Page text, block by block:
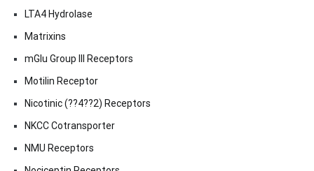
LTA4 Hydrolase
Matrixins
mGlu Group III Receptors
Motilin Receptor
Nicotinic (??4??2) Receptors
NKCC Cotransporter
NMU Receptors